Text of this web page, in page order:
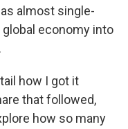
almost single-
economy into
how I got it
that followed,
how so many